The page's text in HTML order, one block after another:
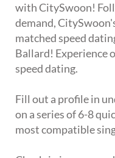
with CitySwoon!
demand,
matched speed
Ballard! Experience
speed dating.
Fill out a profile in
on a series of 6-8
most compatible